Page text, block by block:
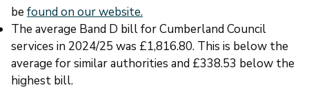
be found on our website.
The average Band D bill for Cumberland Council
services in 2024/25 was £1,816.80. This is below the
average for similar authorities and £338.53 below the
highest bill.